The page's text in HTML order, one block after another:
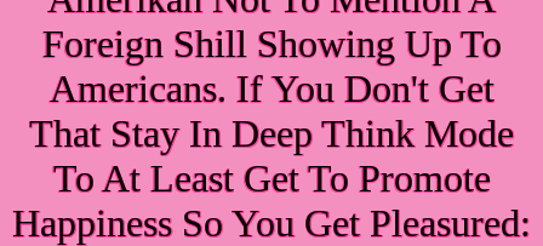
Foreign Shill Showing Up To
Americans. If You Don't Get
That Stay In Deep Think Mode
To At Least Get To Promote
Happiness So You Get Pleasured: